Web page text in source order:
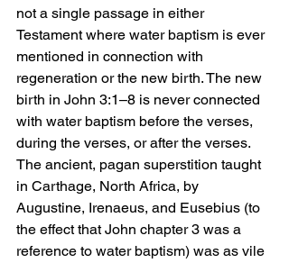
not a single passage in either
Testament where water baptism is ever
mentioned in connection with
regeneration or the new birth. The new
birth in John 3:1–8 is never connected
with water baptism before the verses,
during the verses, or after the verses.
The ancient, pagan superstition taught
in Carthage, North Africa, by
Augustine, Irenaeus, and Eusebius (to
the effect that John chapter 3 was a
reference to water baptism) was as vile